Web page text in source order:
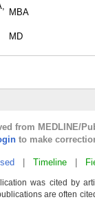
MBA
MD
from MEDLINE/
to make
Timeline
was cited by
are often